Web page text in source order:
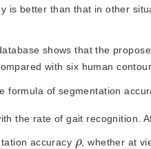
is better than that in other
shows that the
with six human
formula of segmentation
the rate of gait recognition.
accuracy ρ, whether at